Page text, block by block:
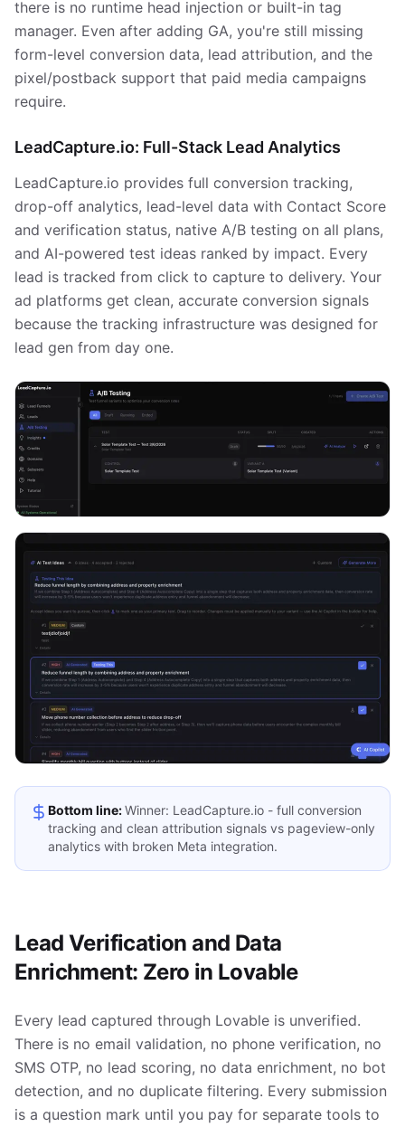
there is no runtime head injection or built-in tag
manager. Even after adding GA, you're still missing
form-level conversion data, lead attribution, and the
pixel/postback support that paid media campaigns
require.
LeadCapture.io: Full-Stack Lead Analytics
LeadCapture.io provides full conversion tracking,
drop-off analytics, lead-level data with Contact Score
and verification status, native A/B testing on all plans,
and AI-powered test ideas ranked by impact. Every
lead is tracked from click to capture to delivery. Your
ad platforms get clean, accurate conversion signals
because the tracking infrastructure was designed for
lead gen from day one.
Bottom line:Winner: LeadCapture.io - full conversion
tracking and clean attribution signals vs pageview-only
analytics with broken Meta integration.
Lead Verification and Data
Enrichment: Zero in Lovable
Every lead captured through Lovable is unverified.
There is no email validation, no phone verification, no
SMS OTP, no lead scoring, no data enrichment, no bot
detection, and no duplicate filtering. Every submission
is a question mark until you pay for separate tools to